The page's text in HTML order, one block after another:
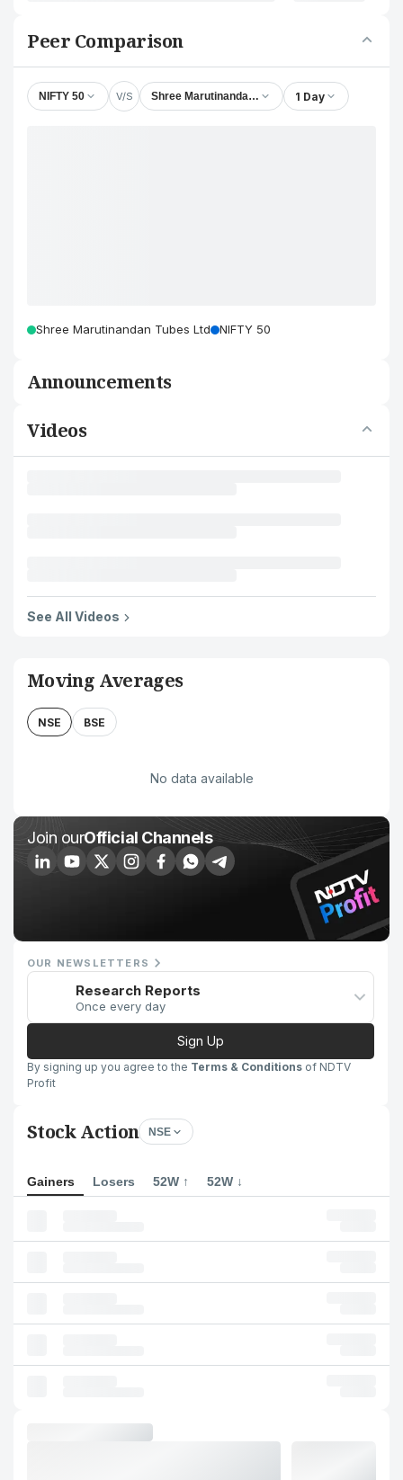
Peer Comparison
NIFTY 50 V/S Shree Marutinandan Tubes Ltd1 Day
Shree Marutinandan Tubes Ltd NIFTY 50
Announcements
Videos
See All Videos
Moving Averages
NSE BSE
No data available
Join ourOfficial Channels
OUR NEWSLETTERS
Research Reports
Once every day
Sign Up
By signing up you agree to the Terms & Conditions of NDTV
Profit
Stock Action NSE
Gainers Losers 52W ↑ 52W ↓